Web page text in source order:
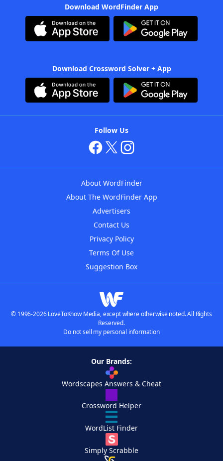
Download WordFinder App
Download Crossword Solver + App
Follow Us
About WordFinder
About The WordFinder App
Advertisers
Contact Us
Privacy Policy
Terms Of Use
Suggestion Box
© 1996-2026 LoveToKnow Media, except where otherwise noted. All Rights
Reserved.
Do not sell my personal information
Our Brands:
Wordscapes Answers & Cheat
Crossword Helper
WordList Finder
Simply Scrabble